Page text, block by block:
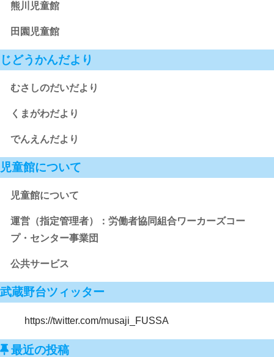
熊川児童館
田園児童館
じどうかんだより
むさしのだいだより
くまがわだより
でんえんだより
児童館について
児童館について
運営（指定管理者）：労働者協同組合ワーカーズコー
プ・センター事業団
公共サービス
武蔵野台ツィッター
https://twitter.com/musaji_FUSSA
最近の投稿